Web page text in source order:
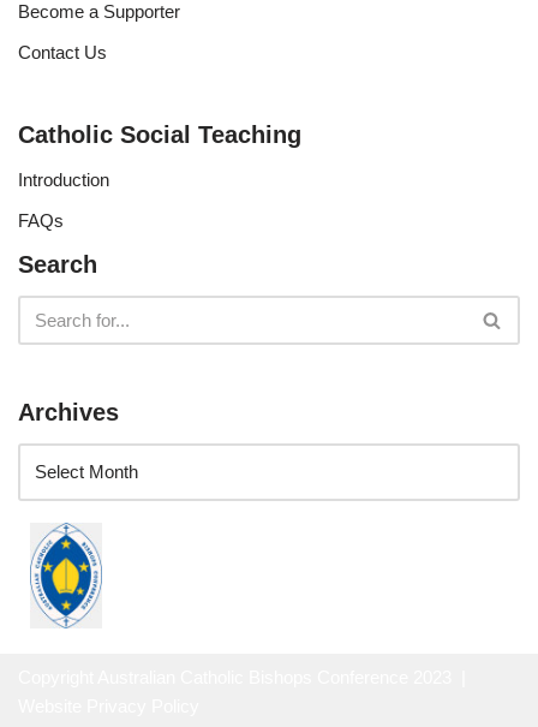
Become a Supporter
Contact Us
Catholic Social Teaching
Introduction
FAQs
Search
Archives